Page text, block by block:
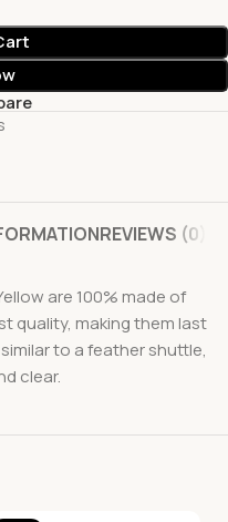
REVIEWS (0)
are 100% made of
quality, making them last
to a feather shuttle,
clear.